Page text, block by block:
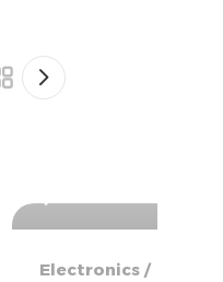
Electronics